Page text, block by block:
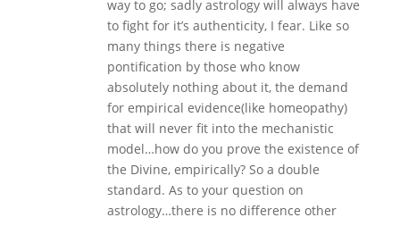
way to go; sadly astrology will always have
to fight for it’s authenticity, I fear. Like so
many things there is negative
pontification by those who know
absolutely nothing about it, the demand
for empirical evidence(like homeopathy)
that will never fit into the mechanistic
model…how do you prove the existence of
the Divine, empirically? So a double
standard. As to your question on
astrology…there is no difference other